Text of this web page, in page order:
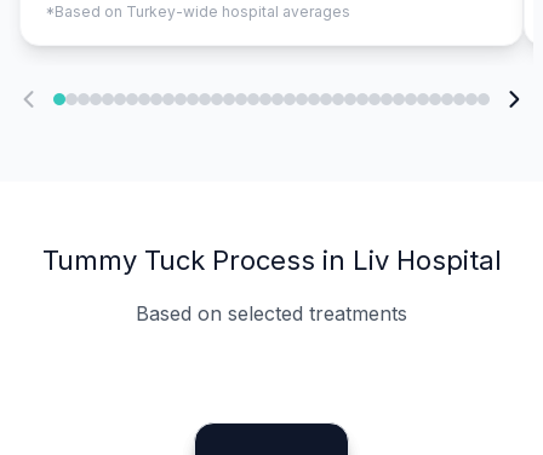
*Based on Turkey-wide hospital averages
Tummy Tuck Process in Liv Hospital
Based on selected treatments
Specialist Doctors
Integrated Planning
Language Support